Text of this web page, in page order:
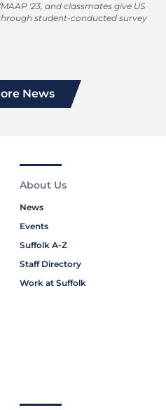
'23, and classmates give US
student-conducted survey
News
About Us
News
Events
Suffolk A-Z
Staff Directory
Work at Suffolk